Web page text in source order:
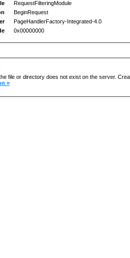
RequestFilteringModule
BeginRequest
PageHandlerFactory-Integrated-4.0
0x00000000
file or directory does not exist on the server.
»